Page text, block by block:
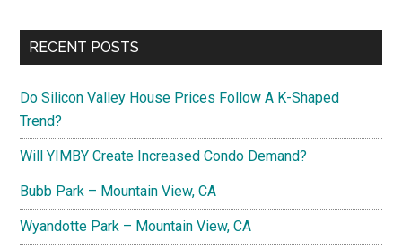
RECENT POSTS
Do Silicon Valley House Prices Follow A K-Shaped
Trend?
Will YIMBY Create Increased Condo Demand?
Bubb Park – Mountain View, CA
Wyandotte Park – Mountain View, CA